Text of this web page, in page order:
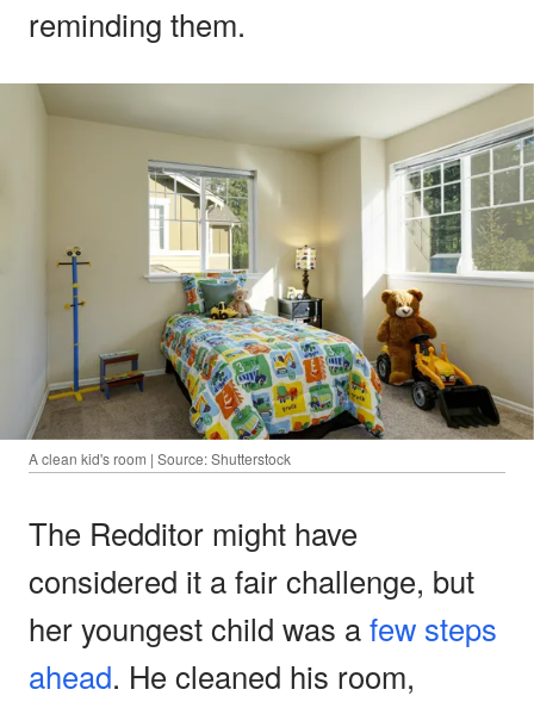
reminding them.
A clean kid's room | Source: Shutterstock
The Redditor might have
considered it a fair challenge, but
her youngest child was afew steps
ahead. He cleaned his room,